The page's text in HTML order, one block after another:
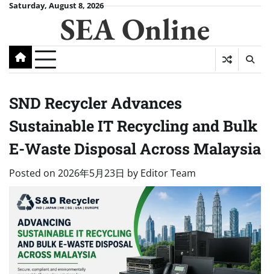
SkipSaturday, August 8, 2026
SEA Online
SND Recycler Advances
Sustainable IT Recycling and Bulk
E-Waste Disposal Across Malaysia
Posted on 2026年5月23日 by Editor Team